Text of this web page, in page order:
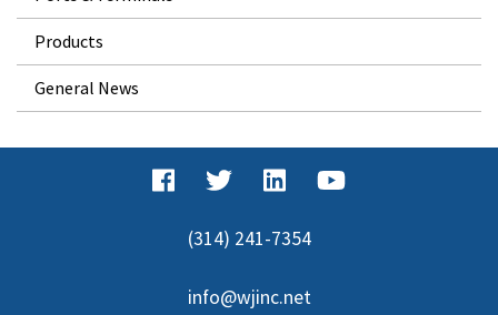
Products
General News
(314) 241-7354
info@wjinc.net